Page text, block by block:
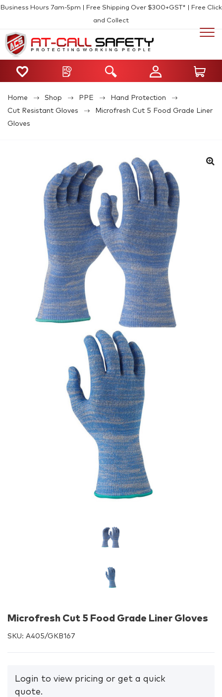
Business Hours 7am-5pm | Free Shipping Over $300+GST* | Free Click
and Collect
Home Shop PPE
Hand Protection
Cut Resistant Gloves
Microfresh Cut 5 Food Grade Liner
Gloves
Microfresh Cut 5 Food Grade Liner Gloves
SKU: A405/GKB167
Login to view pricing or get a quick
quote.